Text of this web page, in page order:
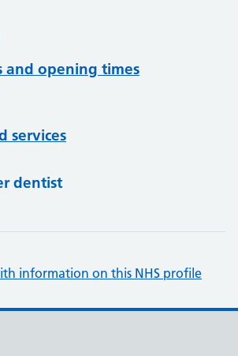
and opening times
services
dentist
information on this NHS profile